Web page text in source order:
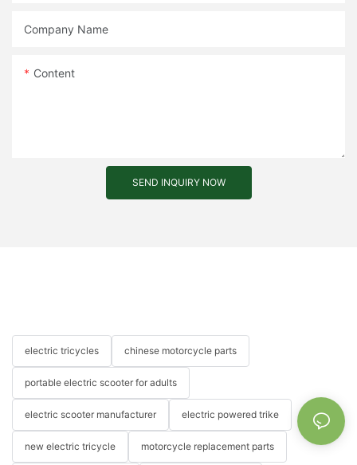
Company Name
Content
SEND INQUIRY NOW
electric tricycles chinese motorcycle parts
portable electric scooter for adults
electric scooter manufacturer electric powered trike
new electric tricycle motorcycle replacement parts